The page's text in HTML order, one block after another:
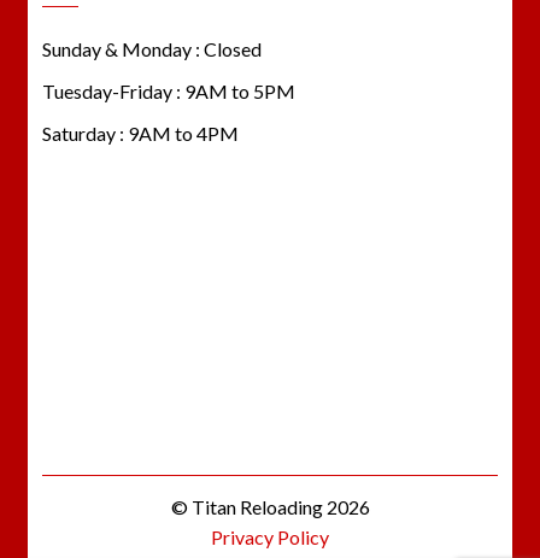
Sunday & Monday : Closed
Tuesday-Friday : 9AM to 5PM
Saturday : 9AM to 4PM
© Titan Reloading 2026
Privacy Policy